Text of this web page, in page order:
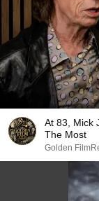
At 83, Mick
The Most
Golden